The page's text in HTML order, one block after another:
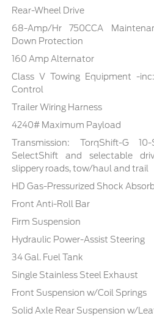
Rear-Wheel Drive
68-Amp/Hr 750CCA
Down Protection
160 Amp Alternator
Class V Towing Equipment -
Control
Trailer Wiring Harness
4240# Maximum Payload
Transmission: TorqShift-G
SelectShift and selectable
slippery roads, tow/haul and trail
HD Gas-Pressurized Shock
Front Anti-Roll Bar
Firm Suspension
Hydraulic Power-Assist Steering
34 Gal. Fuel Tank
Single Stainless Steel Exhaust
Front Suspension w/Coil Springs
Solid Axle Rear Suspension w/